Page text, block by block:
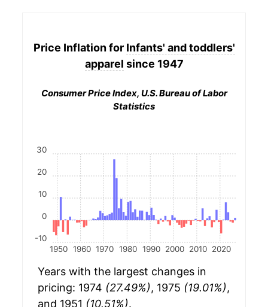
Price Inflation for Infants' and toddlers'
apparel since 1947
Consumer Price Index, U.S. Bureau of Labor
Statistics
1950 1960 1970 1980 1990 2000 2010 2020
-10
0
10
20
30
Years with the largest changes in
pricing: 1974 (27.49%), 1975 (19.01%),
and 1951 (10.51%).